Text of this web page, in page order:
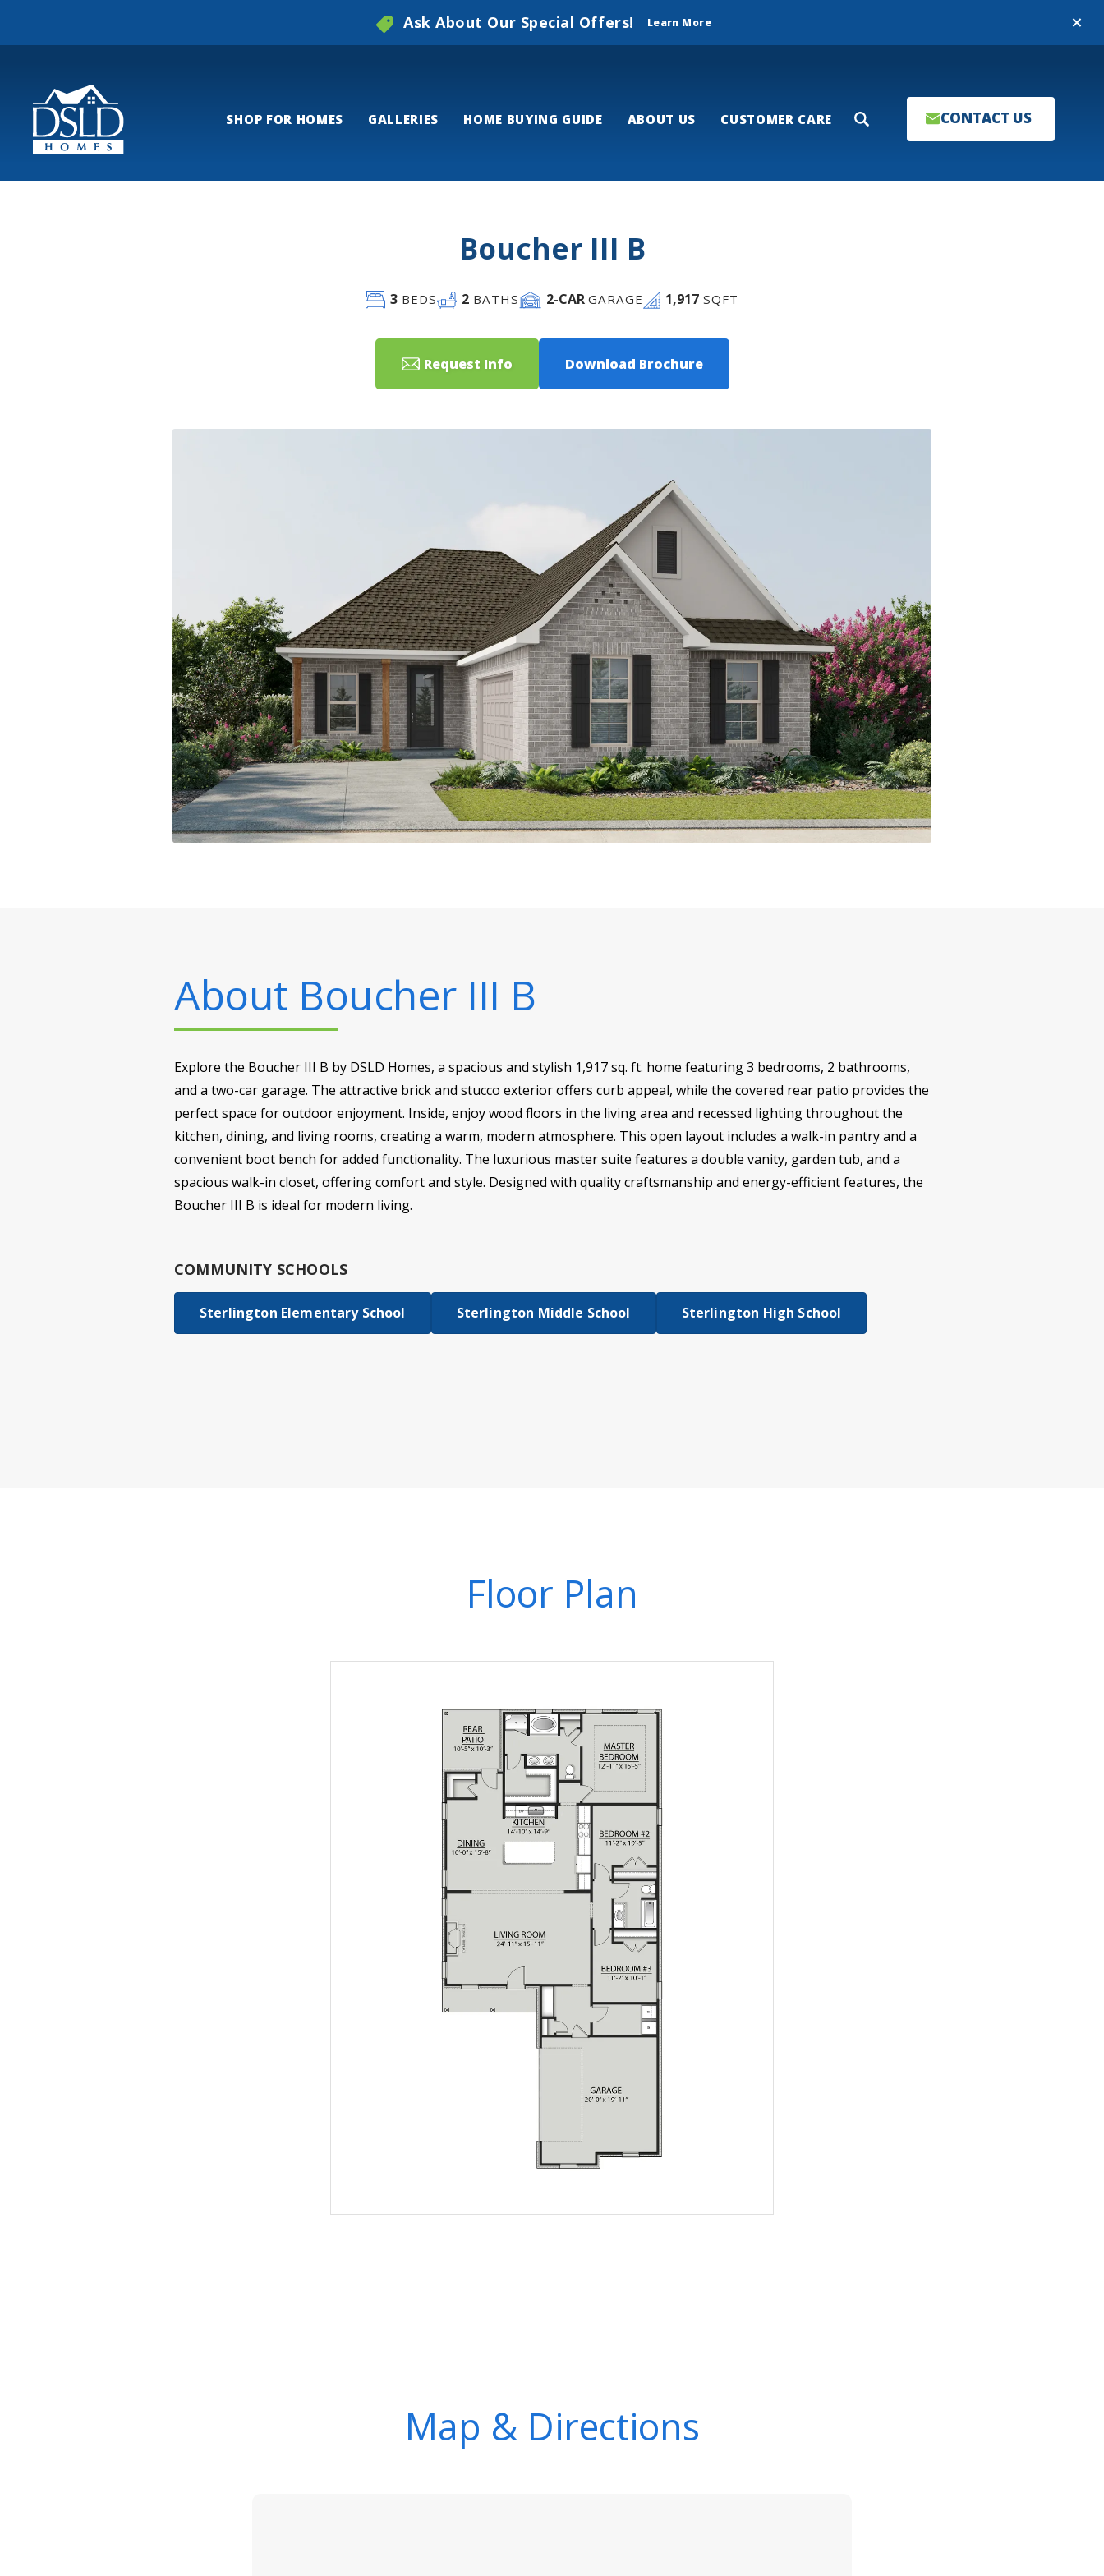
Close
Ask About Our Special Offers! Learn More
SHOP FOR HOMES GALLERIES HOME BUYING GUIDE ABOUT US CUSTOMER CARE Search CONTACT US
Boucher III B
3BEDS 2 BATHS 2-CARGARAGE 1,917 SQFT
Request Info Download Brochure
About Boucher III B
Explore the Boucher III B by DSLD Homes, a spacious and stylish 1,917 sq. ft. home featuring 3 bedrooms, 2 bathrooms,
and a two-car garage. The attractive brick and stucco exterior offers curb appeal, while the covered rear patio provides the
perfect space for outdoor enjoyment. Inside, enjoy wood floors in the living area and recessed lighting throughout the
kitchen, dining, and living rooms, creating a warm, modern atmosphere. This open layout includes a walk-in pantry and a
convenient boot bench for added functionality. The luxurious master suite features a double vanity, garden tub, and a
spacious walk-in closet, offering comfort and style. Designed with quality craftsmanship and energy-efficient features, the
Boucher III B is ideal for modern living.
COMMUNITY SCHOOLS
Sterlington Elementary School Sterlington Middle School Sterlington High School
Floor Plan
Map & Directions